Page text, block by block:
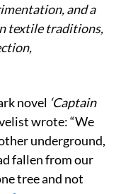
and a
textile traditions,
novel ‘Captain
wrote:“We
underground,
fallen from our
tree and not